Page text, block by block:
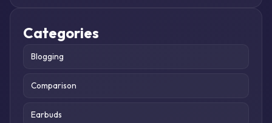
Categories
Blogging
Comparison
Earbuds